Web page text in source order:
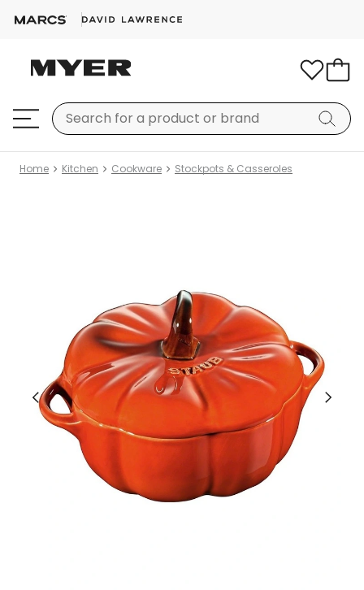
Home Kitchen Cookware Stockpots & Casseroles